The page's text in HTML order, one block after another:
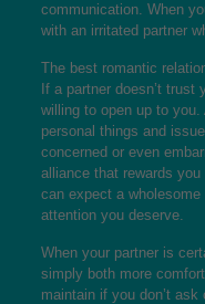
communication. When
with an irritated partner
The best romantic
If a partner doesn’t
willing to open up to
personal things and
concerned or even
alliance that rewards
can expect a
attention you deserve.
When your partner is
simply both more
maintain if you don’t